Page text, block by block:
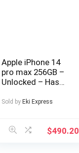
Apple iPhone 14
pro max 256GB –
Unlocked – Has
(eSIM only)
Sold by Eki Express
$490.20